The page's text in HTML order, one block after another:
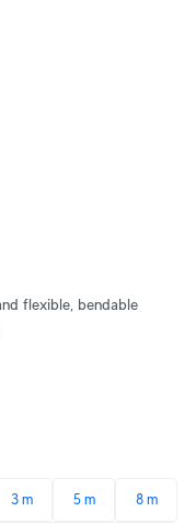
flexible, bendable
3 m 5 m 8 m